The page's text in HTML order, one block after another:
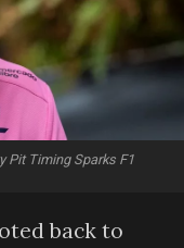
Pit Timing Sparks F1
back to